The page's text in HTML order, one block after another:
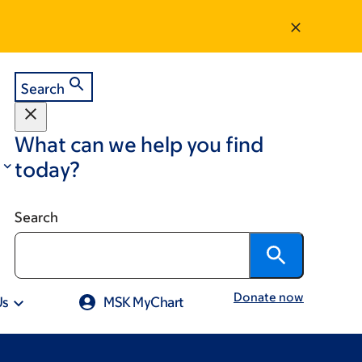
Search
What can we help you find
today?
Search
MSK MyChart Donate now